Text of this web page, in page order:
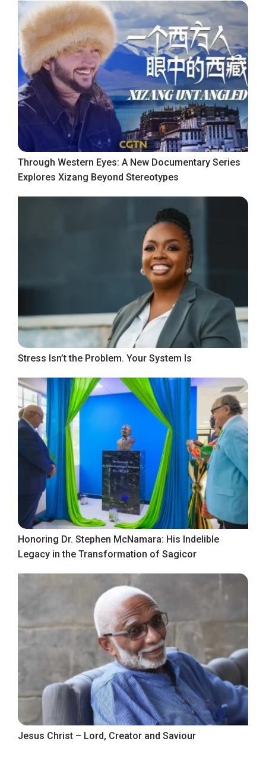
Through Western Eyes: A New Documentary Series
Explores Xizang Beyond Stereotypes
Stress Isn’t the Problem. Your System Is
Honoring Dr. Stephen McNamara: His Indelible
Legacy in the Transformation of Sagicor
Jesus Christ – Lord, Creator and Saviour